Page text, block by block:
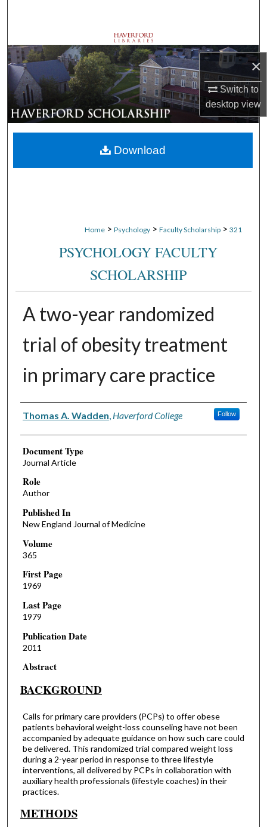
×
Switch to
desktopview
Browse Departments
My Account
About
Digital Commons Network™
Home > Psychology > Faculty Scholarship > 321
PSYCHOLOGY FACULTY
SCHOLARSHIP
A two-year randomized
trial of obesity treatment
in primary care practice
Authors
Thomas A. Wadden Haverford College Follow
Document Type
Journal Article
Role
Author
Published In
New England Journal of Medicine
Volume
365
First Page
1969
Last Page
1979
Publication Date
2011
Abstract
BACKGROUND
Calls for primary care providers (PCPs) to offer obese
patients behavioral weight-loss counseling have not been
accompanied by adequate guidance on how such care could
be delivered. This randomized trial compared weight loss
during a 2-year period in response to three lifestyle
interventions, all delivered by PCPs in collaboration with
auxiliary health professionals (lifestyle coaches) in their
practices.
METHODS
Download